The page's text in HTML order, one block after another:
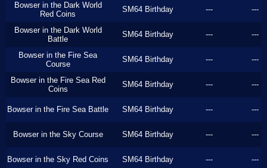
Bowser in the Dark World
Red Coins
SM64 Birthday --- ---
Bowser in the Dark World
Battle
SM64 Birthday --- ---
Bowser in the Fire Sea
Course
SM64 Birthday --- ---
Bowser in the Fire Sea Red
Coins
SM64 Birthday --- ---
Bowser in the Fire Sea Battle SM64 Birthday --- ---
Bowser in the Sky Course SM64 Birthday --- ---
Bowser in the Sky Red Coins SM64 Birthday --- ---